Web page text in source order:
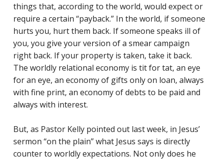
LENTEN DEVOTIONAL
YOUTH
PARENTS
GENERATIONS
things that, according to the world, would expect or
require a certain “payback.” In the world, if someone
hurts you, hurt them back. If someone speaks ill of
you, you give your version of a smear campaign
right back. If your property is taken, take it back.
The worldly relational economy is tit for tat, an eye
for an eye, an economy of gifts only on loan, always
with fine print, an economy of debts to be paid and
always with interest.
But, as Pastor Kelly pointed out last week, in Jesus’
sermon “on the plain” what Jesus says is directly
counter to worldly expectations. Not only does he